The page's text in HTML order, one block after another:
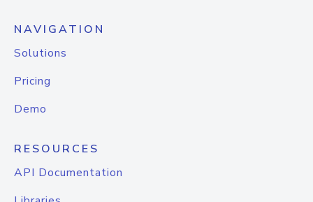
NAVIGATION
Solutions
Pricing
Demo
RESOURCES
API Documentation